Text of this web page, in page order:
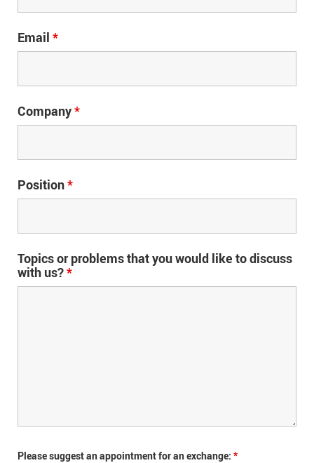
Email *
Company*
Position*
Topics or problems that you would like to discuss
with us?*
Please suggest an appointment for an exchange: *